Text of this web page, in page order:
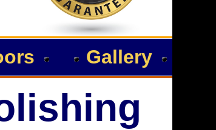
Gallery